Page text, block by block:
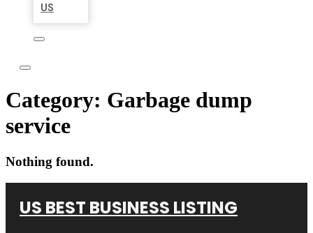
US
Category: Garbage dump
service
Nothing found.
US BEST BUSINESS LISTING